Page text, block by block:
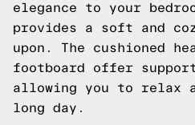
elegance to your
provides a soft and
upon. The cushioned
footboard offer
allowing you to relax
long day.